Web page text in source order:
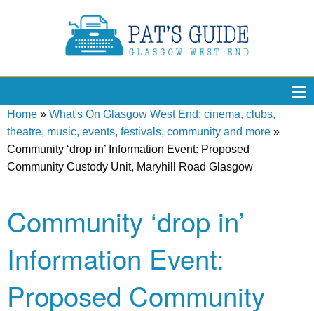
Home » What's On Glasgow West End: cinema, clubs,
theatre, music, events, festivals, community and more »
Community ‘drop in’ Information Event: Proposed
Community Custody Unit, Maryhill Road Glasgow
Community ‘drop in’
Information Event:
Proposed Community